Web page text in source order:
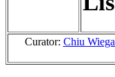
Curator: Chiu